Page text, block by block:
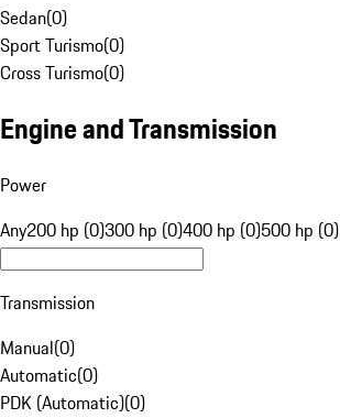
Sedan(0)
Sport Turismo(0)
Cross Turismo(0)
Engine and Transmission
Power
Any200 hp (0)300 hp (0)400 hp (0)500 hp (0)
Transmission
Manual(0)
Automatic(0)
PDK (Automatic)(0)